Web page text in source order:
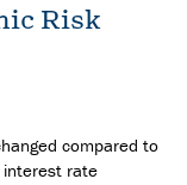
Risk
compared to
rate